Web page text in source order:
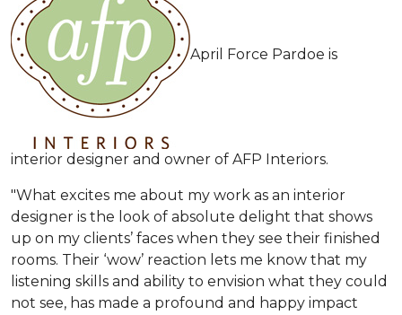
April Force Pardoe is
interior designer and owner of AFP Interiors.
"What excites me about my work as an interior
designer is the look of absolute delight that shows
up on my clients’ faces when they see their finished
rooms. Their ‘wow’ reaction lets me know that my
listening skills and ability to envision what they could
not see, has made a profound and happy impact